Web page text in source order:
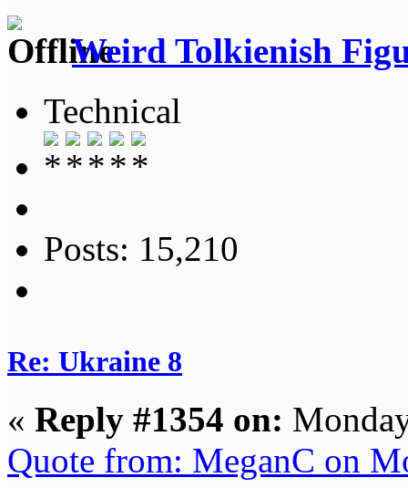
Weird Tolkienish
Technical
Posts: 15,210
Re: Ukraine 8
« Reply #1354 on:
Quote from: MeganC on